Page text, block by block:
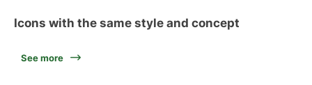
Icons with the same style and concept
See more